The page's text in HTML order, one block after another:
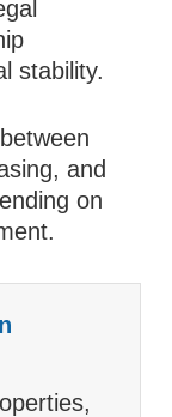
stability.
and
on